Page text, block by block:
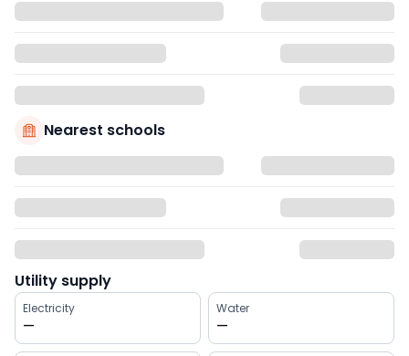
Nearest schools
Utility supply
Electricity
—
Water
—